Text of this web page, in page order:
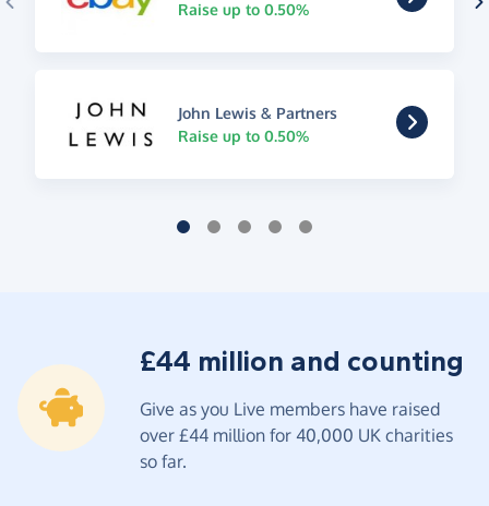
Raise up to 0.50%
John Lewis & Partners
Raise up to 0.50%
£44 million and counting
Give as you Live members have raised
over £44 million for 40,000 UK charities
so far.